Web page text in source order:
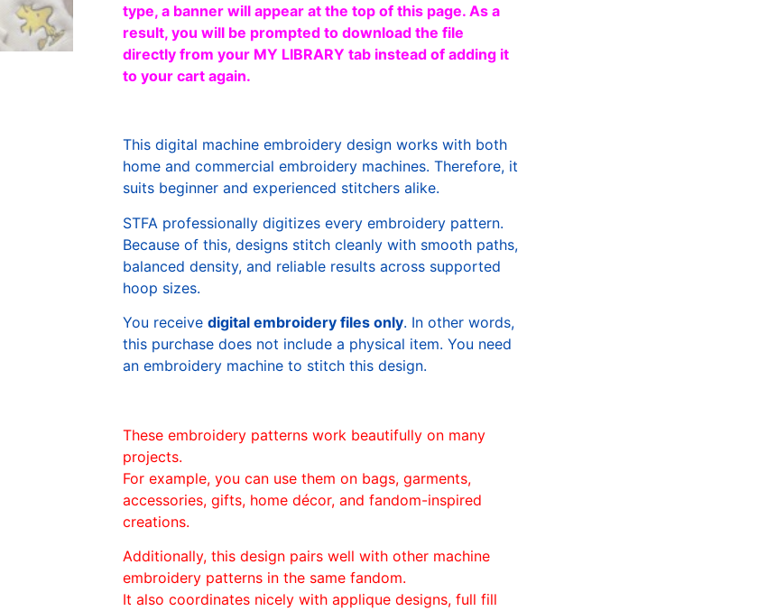
type, a banner will appear at the top of this page. As a
result, you will be prompted to download the file
directly from your MY LIBRARY tab instead of adding it
to your cart again.
This digital machine embroidery design works with both
home and commercial embroidery machines. Therefore, it
suits beginner and experienced stitchers alike.
STFA professionally digitizes every embroidery pattern.
Because of this, designs stitch cleanly with smooth paths,
balanced density, and reliable results across supported
hoop sizes.
You receive digital embroidery files only. In other words,
this purchase does not include a physical item. You need
an embroidery machine to stitch this design.
These embroidery patterns work beautifully on many
projects.
For example, you can use them on bags, garments,
accessories, gifts, home décor, and fandom-inspired
creations.
Additionally, this design pairs well with other machine
embroidery patterns in the same fandom.
It also coordinates nicely with applique designs, full fill